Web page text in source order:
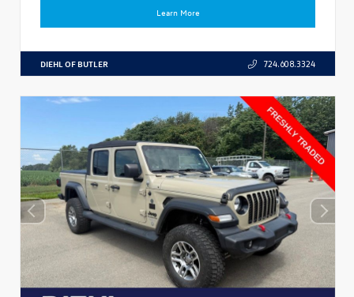
Learn More
DIEHL OF BUTLER 724.608.3324